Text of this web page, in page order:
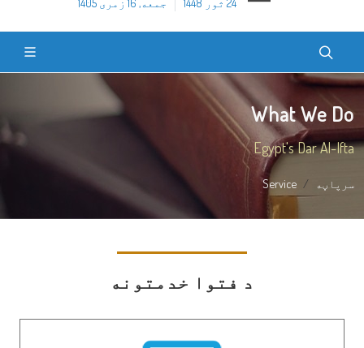
24 ثور 1448
جمعه, 16 زمری 1405
What We Do
Egypt's Dar Al-Ifta
سرپاڼه Service
د فتوا خدمتونه